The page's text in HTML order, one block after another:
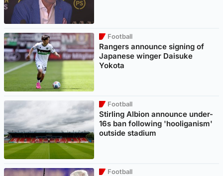
Football
Rangers announce signing of
Japanese winger Daisuke
Yokota
Football
Stirling Albion announce under-
16s ban following 'hooliganism'
outside stadium
Football